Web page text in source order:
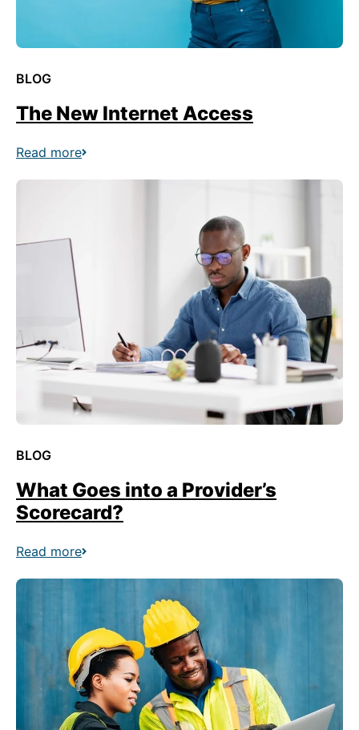
BLOG
The New Internet Access
Read more
BLOG
What Goes into a Provider’s
Scorecard?
Read more